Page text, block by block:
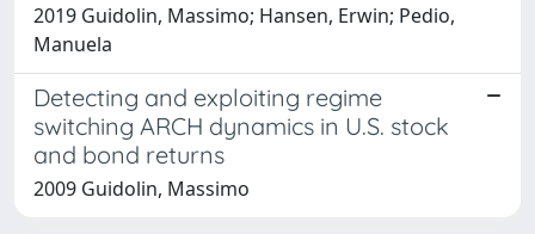
2019 Guidolin, Massimo; Hansen, Erwin; Pedio,
Manuela
Detecting and exploiting regime
switching ARCH dynamics in U.S. stock
and bond returns
2009 Guidolin, Massimo